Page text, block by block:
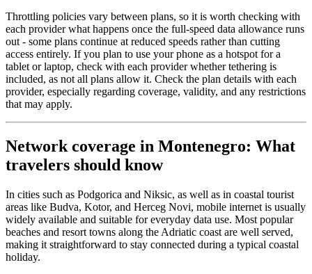
Throttling policies vary between plans, so it is worth checking with
each provider what happens once the full-speed data allowance runs
out - some plans continue at reduced speeds rather than cutting
access entirely. If you plan to use your phone as a hotspot for a
tablet or laptop, check with each provider whether tethering is
included, as not all plans allow it. Check the plan details with each
provider, especially regarding coverage, validity, and any restrictions
that may apply.
Network coverage in Montenegro: What
travelers should know
In cities such as Podgorica and Niksic, as well as in coastal tourist
areas like Budva, Kotor, and Herceg Novi, mobile internet is usually
widely available and suitable for everyday data use. Most popular
beaches and resort towns along the Adriatic coast are well served,
making it straightforward to stay connected during a typical coastal
holiday.